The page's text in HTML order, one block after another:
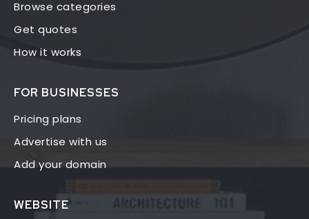
Browse categories
Get quotes
How it works
FOR BUSINESSES
Pricing plans
Advertise with us
Add your domain
WEBSITE